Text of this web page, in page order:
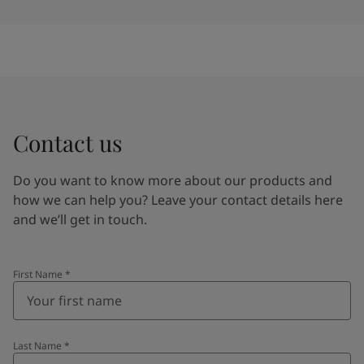
Contact us
Do you want to know more about our products and
how we can help you? Leave your contact details here
and we’ll get in touch.
First Name *
Last Name *